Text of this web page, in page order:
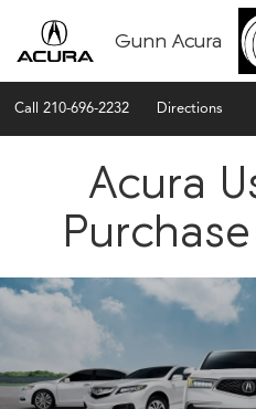
Gunn Acura
Call 210-696-2232 Directions
Acura